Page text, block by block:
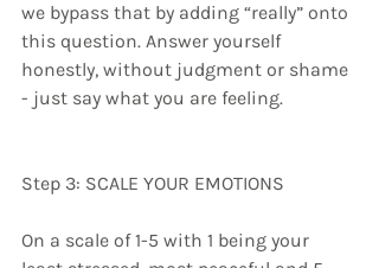
we bypass that by adding “really” onto
this question. Answer yourself
honestly, without judgment or shame
- just say what you are feeling.
Step 3: SCALE YOUR EMOTIONS
On a scale of 1-5 with 1 being your